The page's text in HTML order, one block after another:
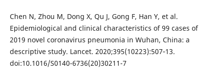
Chen N, Zhou M, Dong X, Qu J, Gong F, Han Y, et al.
Epidemiological and clinical characteristics of 99 cases of
2019 novel coronavirus pneumonia in Wuhan, China: a
descriptive study. Lancet. 2020;395(10223):507‐13.
doi:10.1016/S0140-6736(20)30211-7